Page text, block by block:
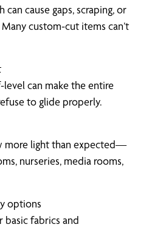
cause gaps, scraping, or
custom-cut items can’t
can make the entire
to glide properly.
more light than expected—
nurseries, media rooms,
options
fabrics and